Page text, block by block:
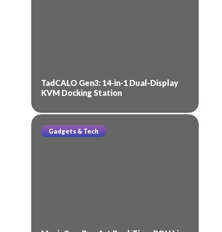
TadCALO Gen3: 14-in-1 Dual-Display
KVM Docking Station
Gadgets & Tech